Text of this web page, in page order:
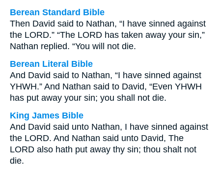
Berean Standard Bible
Then David said to Nathan, “I have sinned against
the LORD.” “The LORD has taken away your sin,”
Nathan replied. “You will not die.
Berean Literal Bible
And David said to Nathan, “I have sinned against
YHWH.” And Nathan said to David, “Even YHWH
has put away your sin; you shall not die.
King James Bible
And David said unto Nathan, I have sinned against
the LORD. And Nathan said unto David, The
LORD also hath put away thy sin; thou shalt not
die.